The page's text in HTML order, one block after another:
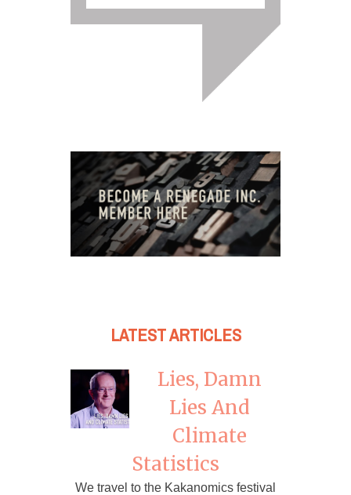
LATEST ARTICLES
Lies, Damn
Lies And
Climate
Statistics
We travel to the Kakanomics festival